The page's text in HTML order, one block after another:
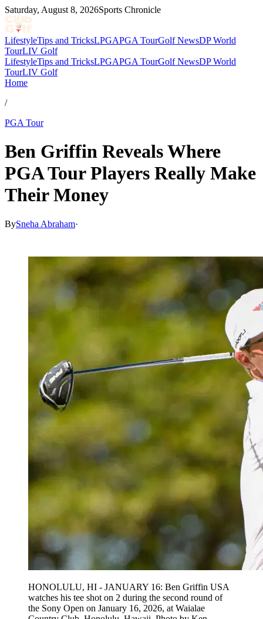
Saturday, August 8, 2026Sports Chronicle
LifestyleTips and TricksLPGAPGA TourGolf NewsDP World
TourLIV Golf
LifestyleTips and TricksLPGAPGA TourGolf NewsDP World
TourLIV Golf
Home
/
PGA Tour
Ben Griffin Reveals Where
PGA Tour Players Really Make
Their Money
BySneha Abraham·
HONOLULU, HI - JANUARY 16: Ben Griffin USA
watches his tee shot on 2 during the second round of
the Sony Open on January 16, 2026, at Waialae